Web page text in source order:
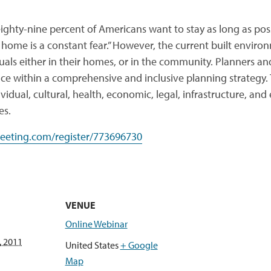
nine percent of Americans want to stay as long as
is a constant fear.” However, the current built
either in their homes, or in the community. Planners
within a comprehensive and inclusive planning strategy.
cultural, health, economic, legal, infrastructure,
register/773696730
VENUE
Online Webinar
United States+ Google
Map